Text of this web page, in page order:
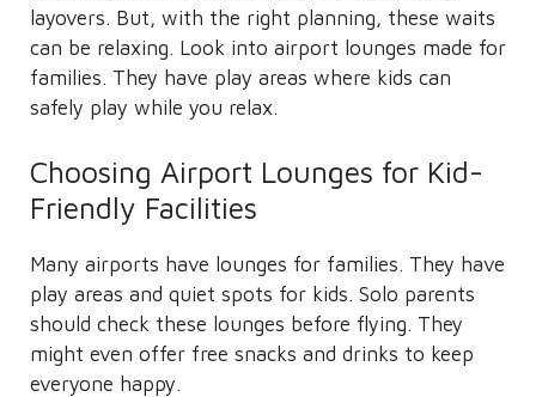
layovers. But, with the right planning, these waits
can be relaxing. Look into airport lounges made for
families. They have play areas where kids can
safely play while you relax.
Choosing Airport Lounges for Kid-
Friendly Facilities
Many airports have lounges for families. They have
play areas and quiet spots for kids. Solo parents
should check these lounges before flying. They
might even offer free snacks and drinks to keep
everyone happy.